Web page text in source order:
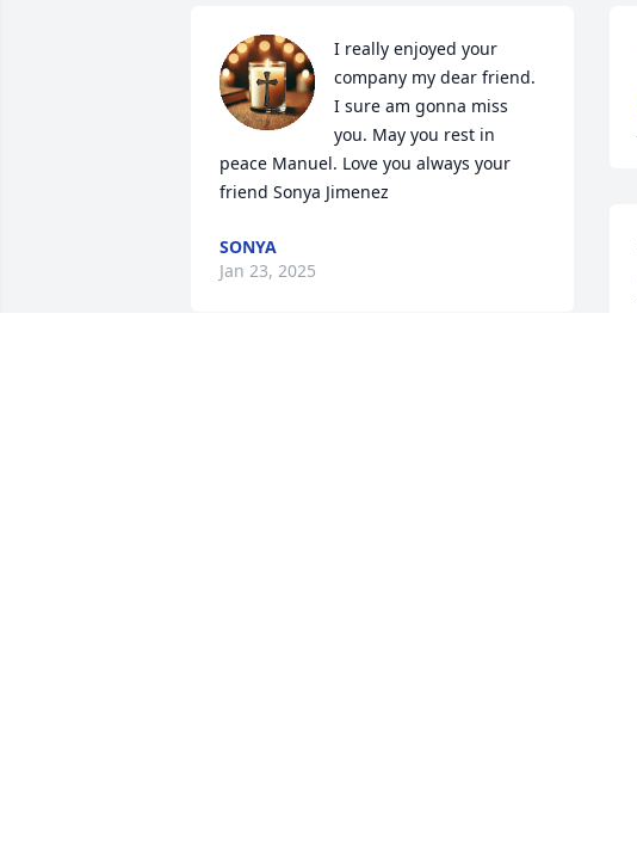
I really enjoyed your
company my dear friend.
I sure am gonna miss
you. May you rest in
peace Manuel. Love you always your
friend Sonya Jimenez
SONYA
Jan 23, 2025